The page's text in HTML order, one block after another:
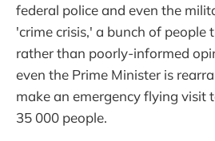
federal police and even the
'crime crisis,' a bunch of people
rather than poorly-informed
even the Prime Minister is
make an emergency flying visit
35 000 people.